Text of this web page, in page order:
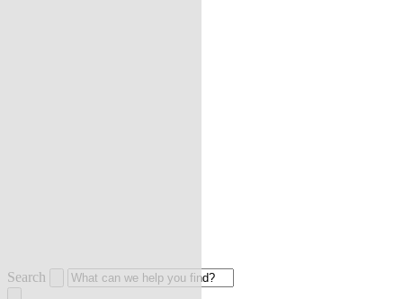
Search